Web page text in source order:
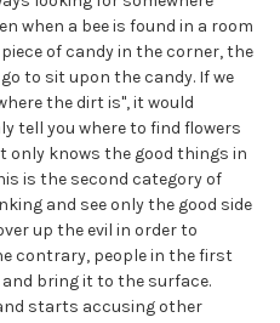
when a bee is found in a room
of candy in the corner, the
to sit upon the candy. If we
the dirt is", it would
tell you where to find flowers
only knows the good things in
is the second category of
and see only the good side
up the evil in order to
contrary, people in the first
bring it to the surface.
starts accusing other